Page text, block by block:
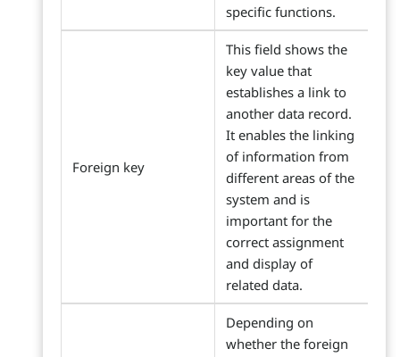
specific functions.
Foreign key
This field shows the
key value that
establishes a link to
another data record.
It enables the linking
of information from
different areas of the
system and is
important for the
correct assignment
and display of
related data.
Depending on
whether the foreign